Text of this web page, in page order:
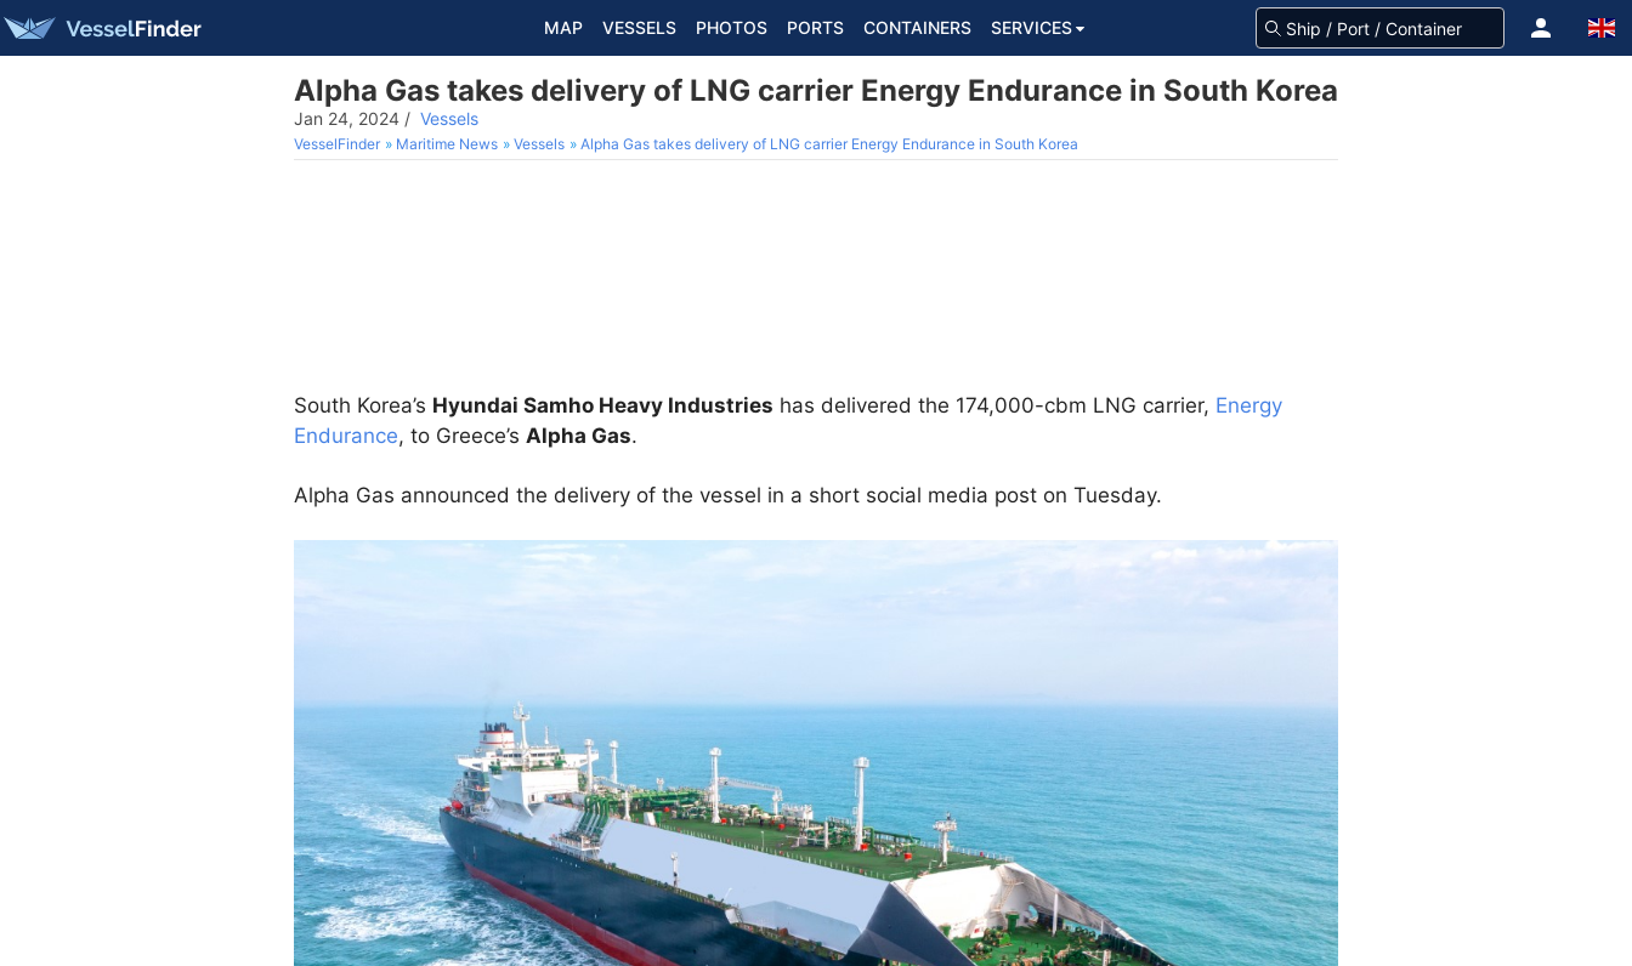
MAP VESSELS PHOTOS PORTS CONTAINERS SERVICES
Alpha Gas takes delivery of LNG carrier Energy Endurance in South Korea
Jan 24, 2024 / Vessels
VesselFinder Maritime News Vessels Alpha Gas takes delivery of LNG carrier Energy Endurance in South Korea
South Korea’s Hyundai Samho Heavy Industries has delivered the 174,000-cbm LNG carrier, Energy
Endurance, to Greece’s Alpha Gas.
Alpha Gas announced the delivery of the vessel in a short social media post on Tuesday.